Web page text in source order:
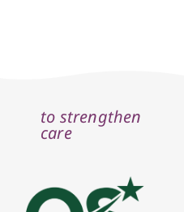
to strengthen
care